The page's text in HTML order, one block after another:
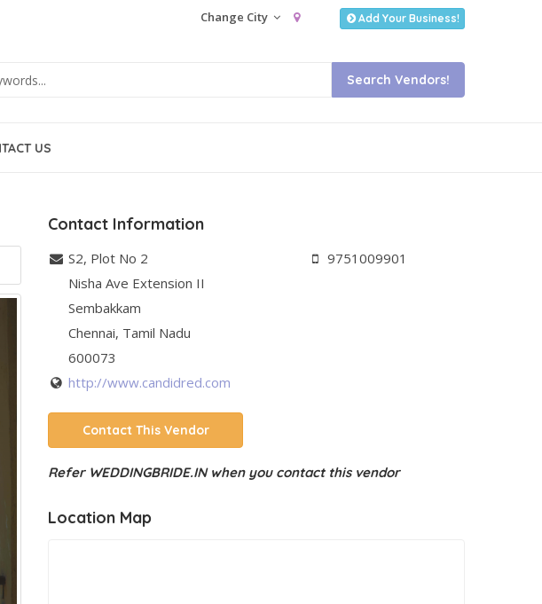
Add Your Business!
Change City
US
Contact Information
S2, Plot No 2
Nisha Ave Extension II
Sembakkam
Chennai, Tamil Nadu
600073
9751009901
http://www.candidred.com
Contact This Vendor
Refer WEDDINGBRIDE.IN when you contact this vendor
Location Map